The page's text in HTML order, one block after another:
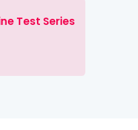
Test Series